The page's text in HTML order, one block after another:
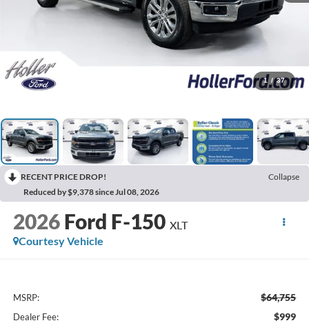
1 / 37
RECENT PRICE DROP!
Collapse
Reduced by $9,378 since Jul 08, 2026
2026 Ford F-150 XLT
Courtesy Vehicle
MSRP: $64,755
Dealer Fee: $999